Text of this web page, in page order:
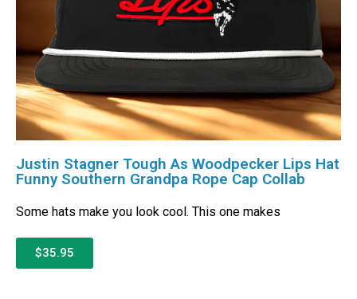
Justin Stagner Tough As Woodpecker Lips Hat
Funny Southern Grandpa Rope Cap Collab
Some hats make you look cool. This one makes
$35.95